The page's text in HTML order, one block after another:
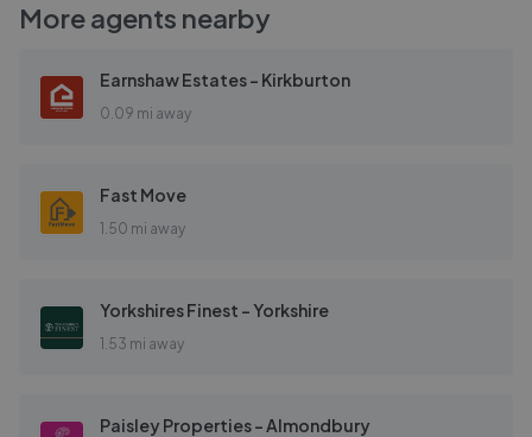
More agents nearby
Earnshaw Estates - Kirkburton
0.09 mi away
Fast Move
1.50 mi away
Yorkshires Finest - Yorkshire
1.53 mi away
Paisley Properties - Almondbury